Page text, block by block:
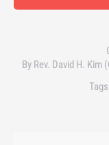
By Rev. David H. Kim